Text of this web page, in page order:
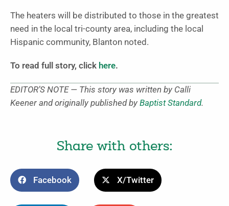
The heaters will be distributed to those in the greatest
need in the local tri-county area, including the local
Hispanic community, Blanton noted.
To read full story, click here.
EDITOR’S NOTE — This story was written by Calli
Keener and originally published by Baptist Standard.
Share with others:
Facebook X/Twitter